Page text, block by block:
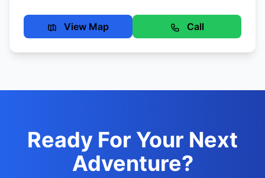
View Map Call
Ready For Your Next
Adventure?